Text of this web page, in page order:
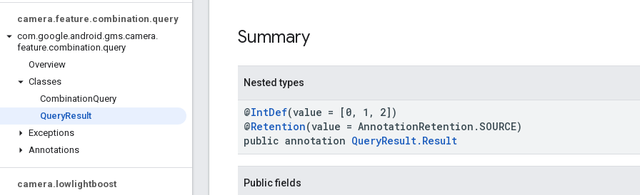
camera.feature.combination.query
com.google.android .gms.camera.
feature.combination.query
Overview
Classes
CombinationQuery
QueryResult
Exceptions
Annotations
camera. lowlightboost
Summary
Nested types
@IntDef(value = [0, 1, 2])
@Retention(value = AnnotationRetention.SOURCE)
public annotation QueryResult.Result
Public fields